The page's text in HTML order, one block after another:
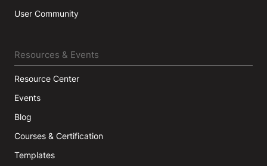
User Community
Resources & Events
Resource Center
Events
Blog
Courses & Certification
Templates